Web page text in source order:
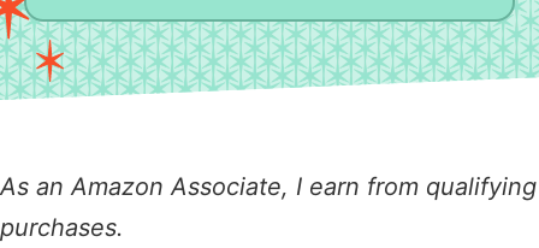
As an Amazon Associate, I earn from qualifying
purchases.